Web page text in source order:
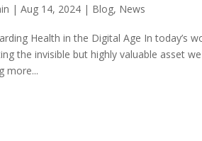
|Aug 14, 2024 | Blog, News
Health in the Digital Age In today’s
the invisible but highly valuable asset
more...